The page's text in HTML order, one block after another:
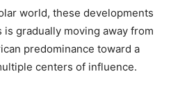
world, these developments
gradually moving away from
predominance toward a
centers of influence.